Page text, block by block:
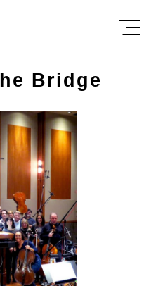
Bridge